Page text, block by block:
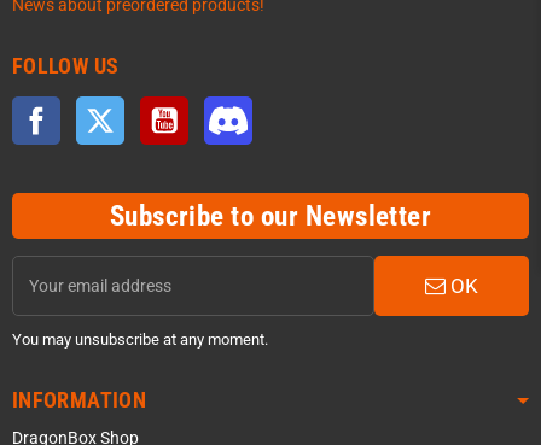
News about preordered products!
FOLLOW US
Facebook Twitter YouTube
Subscribe to our Newsletter
OK
You may unsubscribe at any moment.
INFORMATION
DragonBox Shop